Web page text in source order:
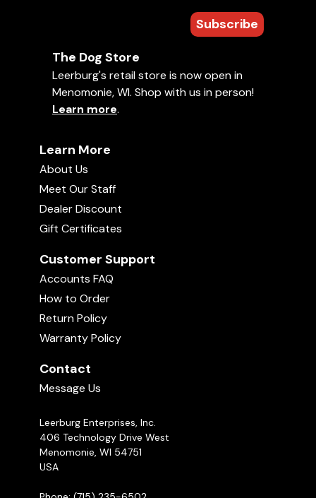
Subscribe
The Dog Store
Leerburg's retail store is now open in
Menomonie, WI. Shop with us in person!
Learn more.
Learn More
About Us
Meet Our Staff
Dealer Discount
Gift Certificates
Customer Support
Accounts FAQ
How to Order
Return Policy
Warranty Policy
Contact
Message Us
Leerburg Enterprises, Inc.
406 Technology Drive West
Menomonie, WI 54751
USA